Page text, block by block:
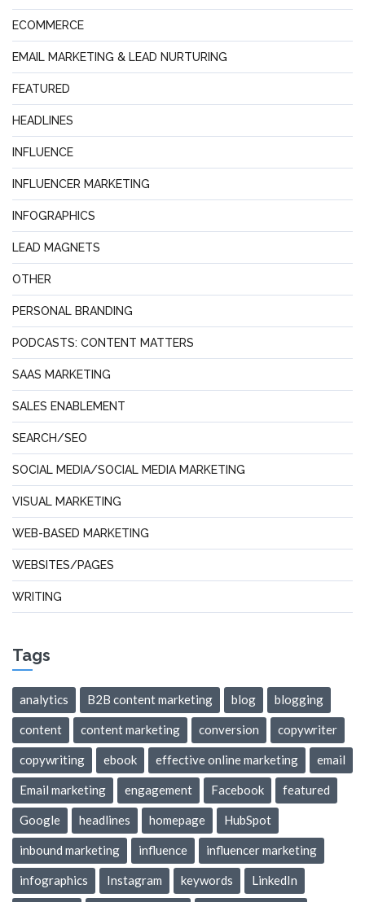
ECOMMERCE
EMAIL MARKETING & LEAD NURTURING
FEATURED
HEADLINES
INFLUENCE
INFLUENCER MARKETING
INFOGRAPHICS
LEAD MAGNETS
OTHER
PERSONAL BRANDING
PODCASTS: CONTENT MATTERS
SAAS MARKETING
SALES ENABLEMENT
SEARCH/SEO
SOCIAL MEDIA/SOCIAL MEDIA MARKETING
VISUAL MARKETING
WEB-BASED MARKETING
WEBSITES/PAGES
WRITING
Tags
analytics B2B content marketing blog blogging
content content marketing conversion copywriter
copywriting ebook effective online marketing email
Email marketing engagement Facebook featured
Google headlines homepage HubSpot
inbound marketing influence influencer marketing
infographics Instagram keywords LinkedIn